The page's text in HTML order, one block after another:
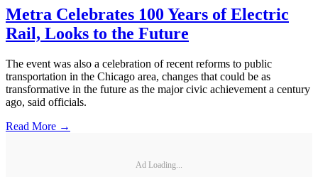
Metra Celebrates 100 Years of Electric
Rail, Looks to the Future
The event was also a celebration of recent reforms to public
transportation in the Chicago area, changes that could be as
transformative in the future as the major civic achievement a century
ago, said officials.
Read More →
Ad Loading...